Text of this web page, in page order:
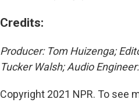
Credits:
Producer: Tom Huizenga;
Tucker Walsh; Audio
Copyright 2021 NPR. To see